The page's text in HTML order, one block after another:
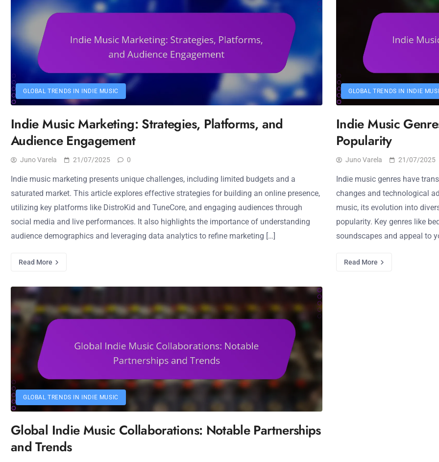
GLOBAL TRENDS IN INDIE MUSIC
Indie Music Marketing: Strategies, Platforms, and
Audience Engagement
Juno Varela 21/07/2025 0
Indie music marketing presents unique challenges, including limited budgets and a
saturated market. This article explores effective strategies for building an online presence,
utilizing key platforms like DistroKid and TuneCore, and engaging audiences through
social media and live performances. It also highlights the importance of understanding
audience demographics and leveraging data analytics to refine marketing […]
Read More
GLOBAL TRENDS IN INDIE
Indie Music
Popularity
Juno Varela 21/07/2025
Indie music genres have
changes and technological
music, its evolution into
popularity. Key genres like
soundscapes and appeal to
Read More
GLOBAL TRENDS IN INDIE MUSIC
Global Indie Music Collaborations: Notable Partnerships
and Trends